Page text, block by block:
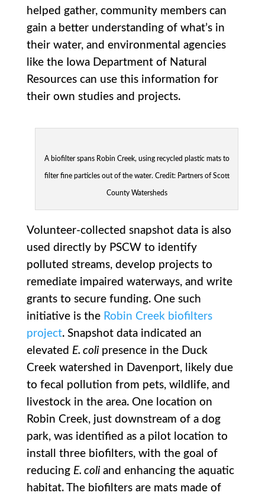
helped gather, community members can
gain a better understanding of what’s in
their water, and environmental agencies
like the Iowa Department of Natural
Resources can use this information for
their own studies and projects.
A biofilter spans Robin Creek, using recycled plastic mats to
filter fine particles out of the water. Credit: Partners of Scott
County Watersheds
Volunteer-collected snapshot data is also
used directly by PSCW to identify
polluted streams, develop projects to
remediate impaired waterways, and write
grants to secure funding. One such
initiative is the Robin Creek biofilters
project. Snapshot data indicated an
elevated E. colipresence in the Duck
Creek watershed in Davenport, likely due
to fecal pollution from pets, wildlife, and
livestock in the area. One location on
Robin Creek, just downstream of a dog
park, was identified as a pilot location to
install three biofilters, with the goal of
reducing E. coliand enhancing the aquatic
habitat. The biofilters are mats made of